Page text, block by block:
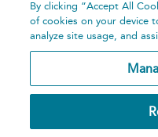
By clicking “Accept All
of cookies on your device
analyze site usage, and